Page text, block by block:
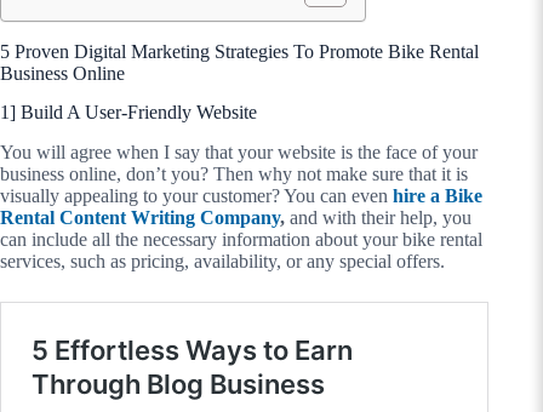
5 Proven Digital Marketing Strategies To Promote Bike Rental
Business Online
1] Build A User-Friendly Website
You will agree when I say that your website is the face of your
business online, don’t you? Then why not make sure that it is
visually appealing to your customer? You can even hire a Bike
Rental Content Writing Company, and with their help, you
can include all the necessary information about your bike rental
services, such as pricing, availability, or any special offers.